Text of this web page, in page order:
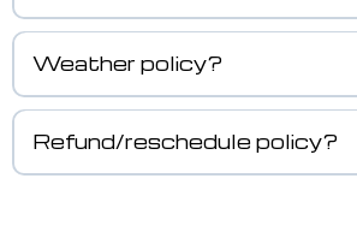
Weather policy?
Refund/reschedule policy?